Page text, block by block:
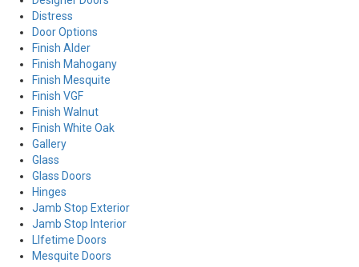
Distress
Door Options
Finish Alder
Finish Mahogany
Finish Mesquite
Finish VGF
Finish Walnut
Finish White Oak
Gallery
Glass
Glass Doors
Hinges
Jamb Stop Exterior
Jamb Stop Interior
LIfetime Doors
Mesquite Doors